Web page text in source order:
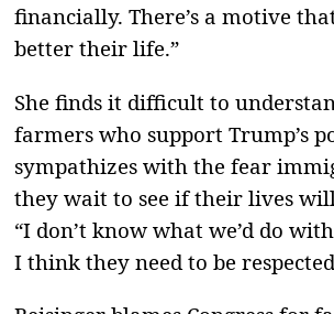
financially. There’s a motive
better their life.”
She finds it difficult to
farmers who support Trump’s
sympathizes with the fear
they wait to see if their lives
“I don’t know what we’d do
I think they need to be